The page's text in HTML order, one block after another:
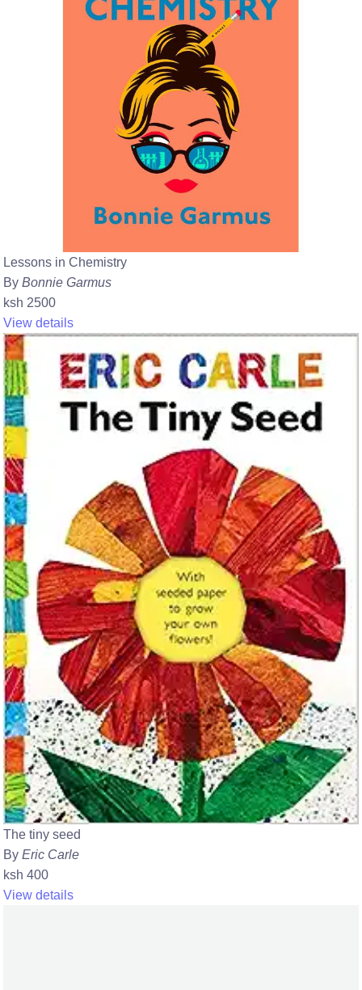
Lessons in Chemistry
By Bonnie Garmus
ksh 2500
View details
The tiny seed
By Eric Carle
ksh 400
View details